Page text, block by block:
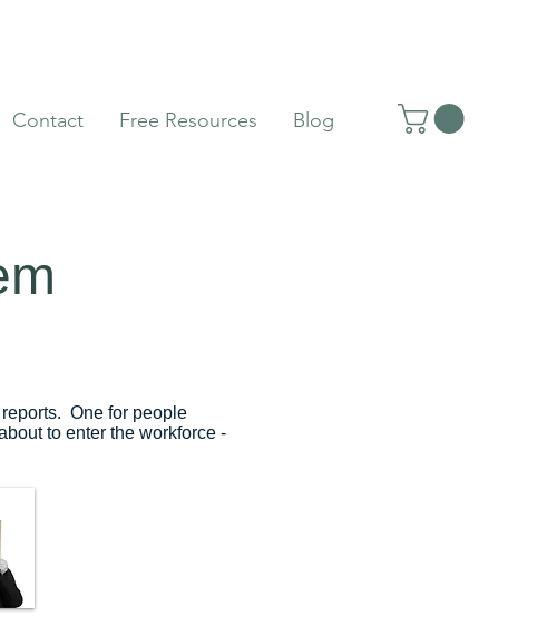
Contact Free Resources Blog
One for people
to enter the workforce -